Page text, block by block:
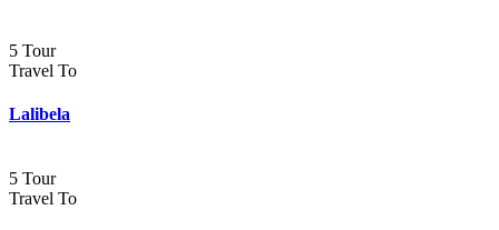
5 Tour
Travel To
Lalibela
5 Tour
Travel To